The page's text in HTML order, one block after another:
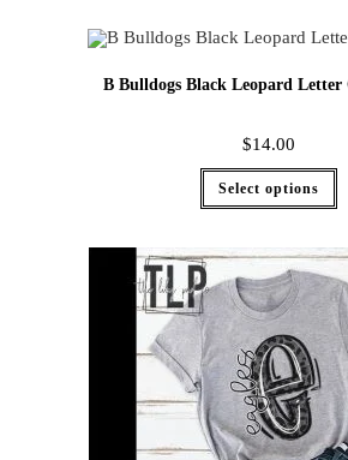
B Bulldogs Black Leopard Letter
$14.00
Select options